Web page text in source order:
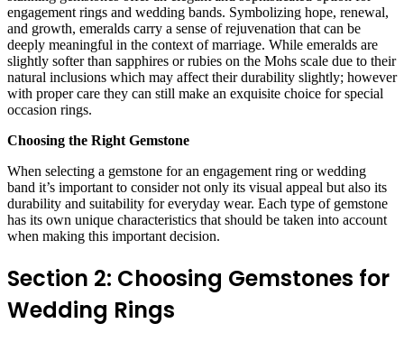
engagement rings and wedding bands. Symbolizing hope, renewal,
and growth, emeralds carry a sense of rejuvenation that can be
deeply meaningful in the context of marriage. While emeralds are
slightly softer than sapphires or rubies on the Mohs scale due to their
natural inclusions which may affect their durability slightly; however
with proper care they can still make an exquisite choice for special
occasion rings.
Choosing the Right Gemstone
When selecting a gemstone for an engagement ring or wedding
band it’s important to consider not only its visual appeal but also its
durability and suitability for everyday wear. Each type of gemstone
has its own unique characteristics that should be taken into account
when making this important decision.
Section 2: Choosing Gemstones for
Wedding Rings